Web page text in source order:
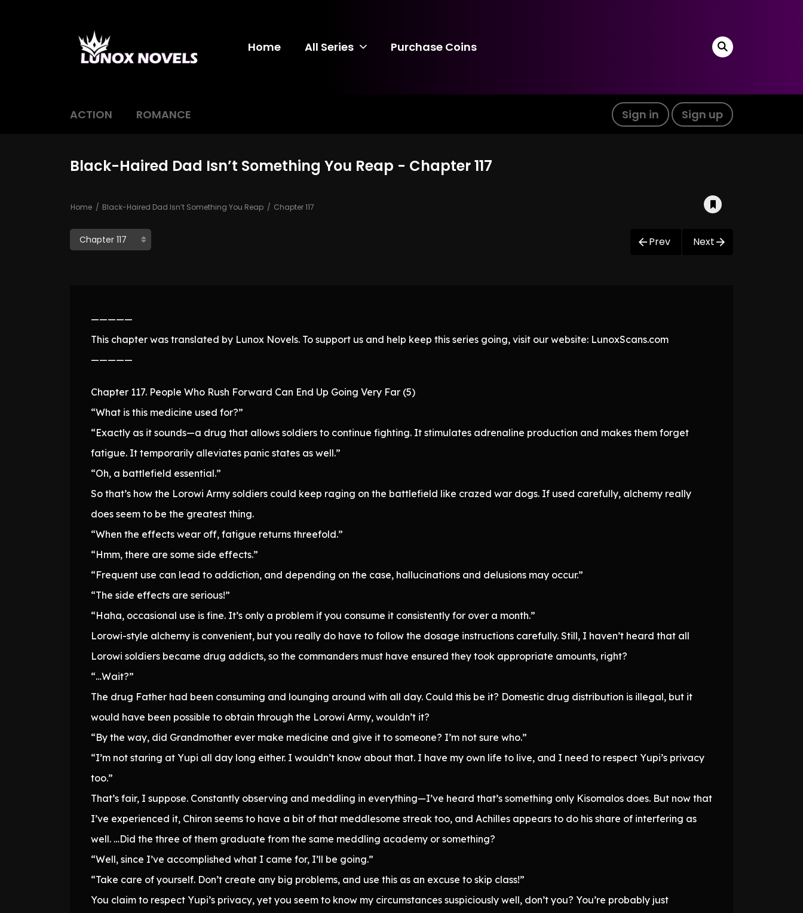
Home All Series Purchase Coins
ACTION ROMANCE Sign in Sign up
Black-Haired Dad Isn’t Something You Reap - Chapter 117
Home Black-Haired Dad Isn’t Something You Reap Chapter 117
Prev Next
—————
This chapter was translated by Lunox Novels. To support us and help keep this series going, visit our website: LunoxScans.com
—————
Chapter 117. People Who Rush Forward Can End Up Going Very Far (5)
“What is this medicine used for?”
“Exactly as it sounds—a drug that allows soldiers to continue fighting. It stimulates adrenaline production and makes them forget
fatigue. It temporarily alleviates panic states as well.”
“Oh, a battlefield essential.”
So that’s how the Lorowi Army soldiers could keep raging on the battlefield like crazed war dogs. If used carefully, alchemy really
does seem to be the greatest thing.
“When the effects wear off, fatigue returns threefold.”
“Hmm, there are some side effects.”
“Frequent use can lead to addiction, and depending on the case, hallucinations and delusions may occur.”
“The side effects are serious!”
“Haha, occasional use is fine. It’s only a problem if you consume it consistently for over a month.”
Lorowi-style alchemy is convenient, but you really do have to follow the dosage instructions carefully. Still, I haven’t heard that all
Lorowi soldiers became drug addicts, so the commanders must have ensured they took appropriate amounts, right?
“…Wait?”
The drug Father had been consuming and lounging around with all day. Could this be it? Domestic drug distribution is illegal, but it
would have been possible to obtain through the Lorowi Army, wouldn’t it?
“By the way, did Grandmother ever make medicine and give it to someone? I’m not sure who.”
“I’m not staring at Yupi all day long either. I wouldn’t know about that. I have my own life to live, and I need to respect Yupi’s privacy
too.”
That’s fair, I suppose. Constantly observing and meddling in everything—I’ve heard that’s something only Kisomalos does. But now that
I’ve experienced it, Chiron seems to have a bit of that meddlesome streak too, and Achilles appears to do his share of interfering as
well. …Did the three of them graduate from the same meddling academy or something?
“Well, since I’ve accomplished what I came for, I’ll be going.”
“Take care of yourself. Don’t create any big problems, and use this as an excuse to skip class!”
You claim to respect Yupi’s privacy, yet you seem to know my circumstances suspiciously well, don’t you? You’re probably just